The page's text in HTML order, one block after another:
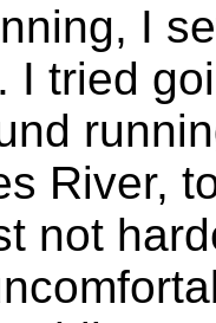
I
I tried
River,
not